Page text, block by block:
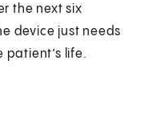
the next six
device just needs
patient’s life.